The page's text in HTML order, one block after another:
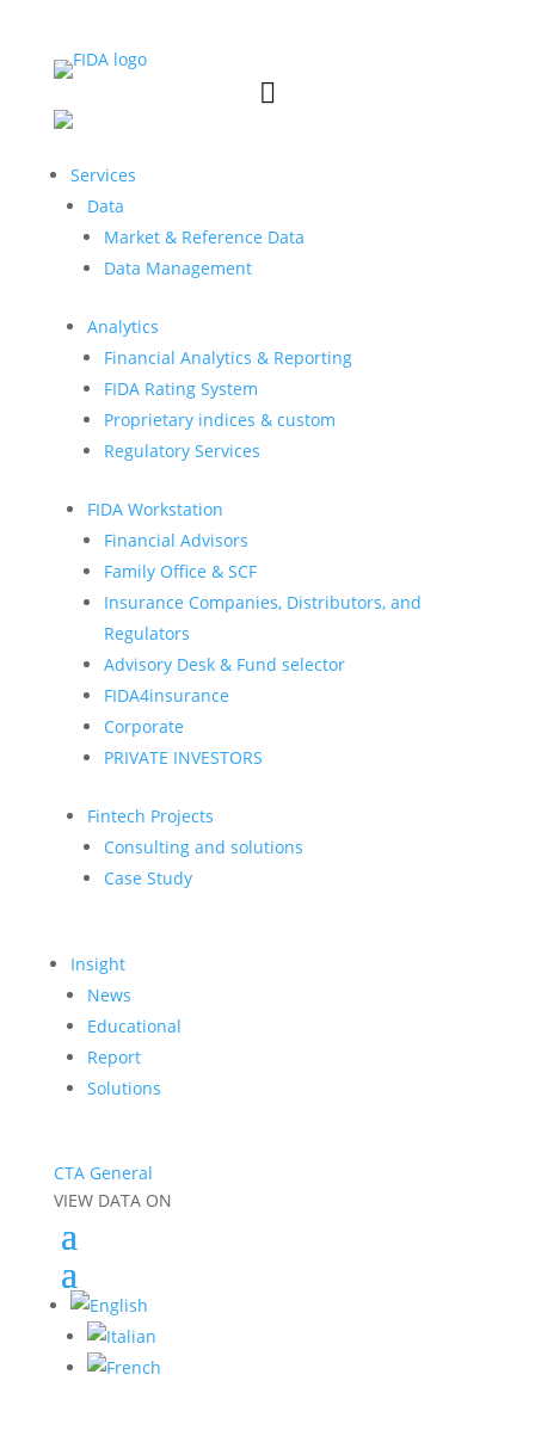

Services
Data
Market & Reference Data
Data Management
Analytics
Financial Analytics & Reporting
FIDA Rating System
Proprietary indices & custom
Regulatory Services
FIDA Workstation
Financial Advisors
Family Office & SCF
Insurance Companies, Distributors, and
Regulators
Advisory Desk & Fund selector
FIDA4insurance
Corporate
PRIVATE INVESTORS
Fintech Projects
Consulting and solutions
Case Study
Insight
News
Educational
Report
Solutions
CTA General
VIEW DATA ON